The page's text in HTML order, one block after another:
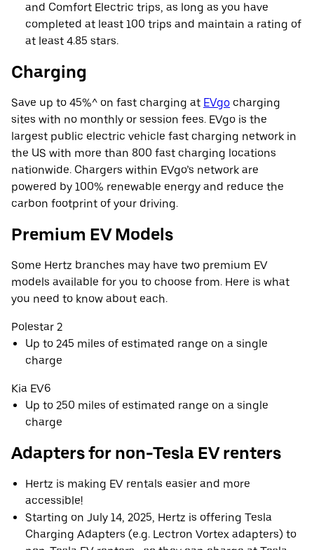
and Comfort Electric trips, as long as you have
completed at least 100 trips and maintain a rating of
at least 4.85 stars.
Charging
Save up to 45%^ on fast charging at EVgo charging
sites with no monthly or session fees. EVgo is the
largest public electric vehicle fast charging network in
the US with more than 800 fast charging locations
nationwide. Chargers within EVgo’s network are
powered by 100% renewable energy and reduce the
carbon footprint of your driving.
Premium EV Models
Some Hertz branches may have two premium EV
models available for you to choose from. Here is what
you need to know about each.
Polestar 2
Up to 245 miles of estimated range on a single
charge
Kia EV6
Up to 250 miles of estimated range on a single
charge
Adapters for non-Tesla EV renters
Hertz is making EV rentals easier and more
accessible!
Starting on July 14, 2025, Hertz is offering Tesla
Charging Adapters (e.g. Lectron Vortex adapters) to